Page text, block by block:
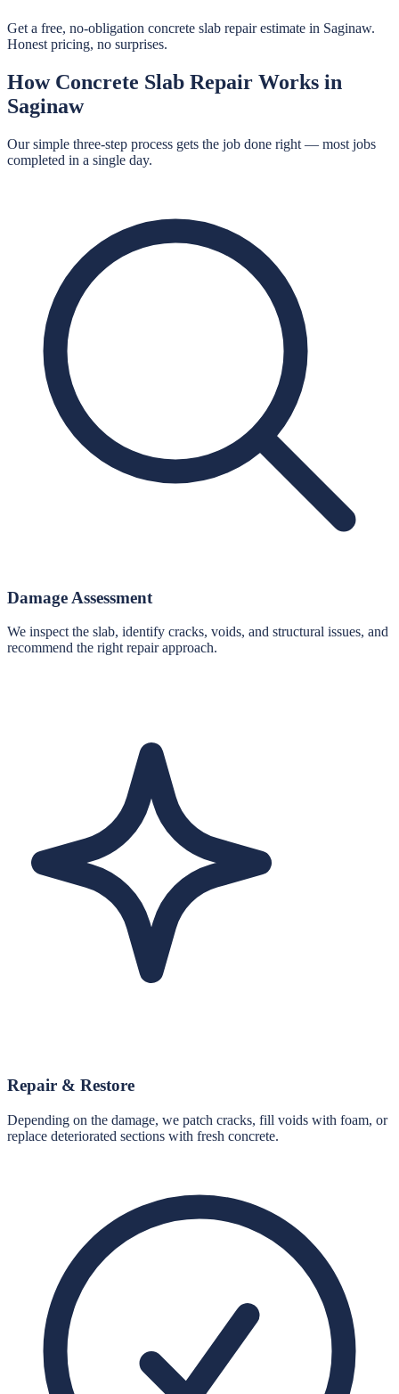
Get a free, no-obligation concrete slab repair estimate in Saginaw.
Honest pricing, no surprises.
How Concrete Slab Repair Works in
Saginaw
Our simple three-step process gets the job done right — most jobs
completed in a single day.
Damage Assessment
We inspect the slab, identify cracks, voids, and structural issues, and
recommend the right repair approach.
Repair & Restore
Depending on the damage, we patch cracks, fill voids with foam, or
replace deteriorated sections with fresh concrete.